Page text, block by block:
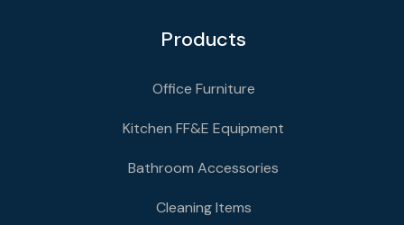
Products
Office Furniture
Kitchen FF&E Equipment
Bathroom Accessories
Cleaning Items